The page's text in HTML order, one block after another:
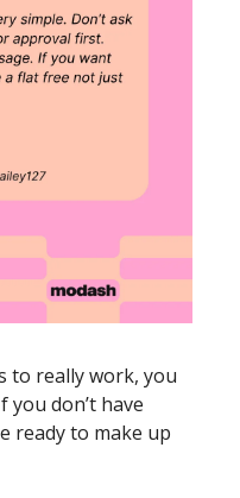
to really work, you
you don’t have
ready to make up